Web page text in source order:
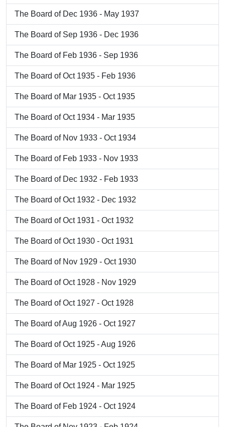
The Board of Dec 1936 - May 1937
The Board of Sep 1936 - Dec 1936
The Board of Feb 1936 - Sep 1936
The Board of Oct 1935 - Feb 1936
The Board of Mar 1935 - Oct 1935
The Board of Oct 1934 - Mar 1935
The Board of Nov 1933 - Oct 1934
The Board of Feb 1933 - Nov 1933
The Board of Dec 1932 - Feb 1933
The Board of Oct 1932 - Dec 1932
The Board of Oct 1931 - Oct 1932
The Board of Oct 1930 - Oct 1931
The Board of Nov 1929 - Oct 1930
The Board of Oct 1928 - Nov 1929
The Board of Oct 1927 - Oct 1928
The Board of Aug 1926 - Oct 1927
The Board of Oct 1925 - Aug 1926
The Board of Mar 1925 - Oct 1925
The Board of Oct 1924 - Mar 1925
The Board of Feb 1924 - Oct 1924